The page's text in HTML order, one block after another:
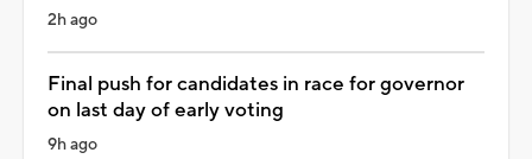
2h ago
Final push for candidates in race for governor
on last day of early voting
9h ago